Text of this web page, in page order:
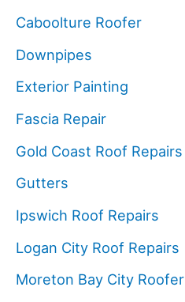
Caboolture Roofer
Downpipes
Exterior Painting
Fascia Repair
Gold Coast Roof Repairs
Gutters
Ipswich Roof Repairs
Logan City Roof Repairs
Moreton Bay City Roofer